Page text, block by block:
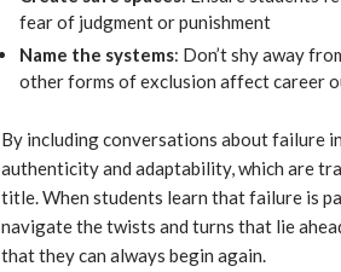
fear of judgment or punishment
Name the systems: Don’t shy away
other forms of exclusion affect career
By including conversations about failure
authenticity and adaptability, which are
title. When students learn that failure is
navigate the twists and turns that lie
that they can always begin again.